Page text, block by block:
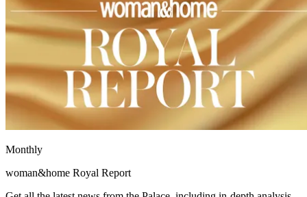
Monthly
woman&home Royal Report